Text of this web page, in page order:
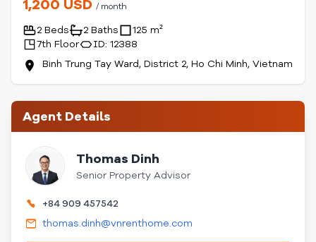
1,200 USD / month
2 Beds 2 Baths
125 m²
7th Floor
ID: 12388
Binh Trung Tay Ward, District 2, Ho Chi Minh, Vietnam
Agent Details
Thomas Dinh
Senior Property Advisor
+84 909 457542
thomas.dinh@vnrenthome.com